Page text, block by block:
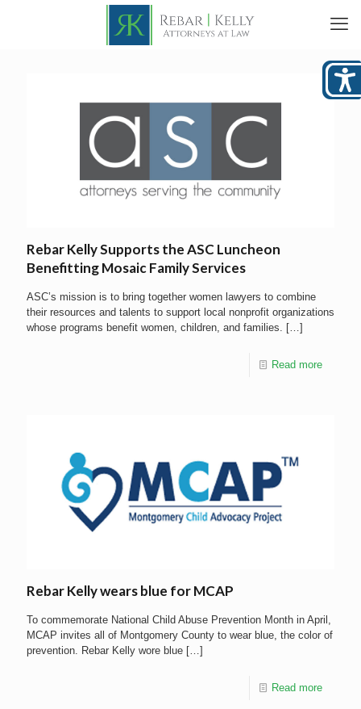
Rebar Kelly Supports the ASC Luncheon
Benefitting Mosaic Family Services
ASC’s mission is to bring together women lawyers to combine
their resources and talents to support local nonprofit organizations
whose programs benefit women, children, and families. […]
Read more
Rebar Kelly wears blue for MCAP
To commemorate National Child Abuse Prevention Month in April,
MCAP invites all of Montgomery County to wear blue, the color of
prevention. Rebar Kelly wore blue […]
Read more